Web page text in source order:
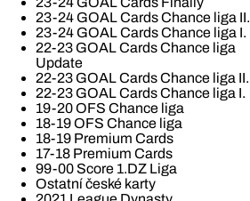
23-24 GOAL Cards Chance liga II.
23-24 GOAL Cards Chance liga I.
22-23 GOAL Cards Chance liga
Update
22-23 GOAL Cards Chance liga II.
22-23 GOAL Cards Chance liga I.
19-20 OFS Chance liga
18-19 OFS Chance liga
18-19 Premium Cards
17-18 Premium Cards
99-00 Score 1.DZ Liga
Ostatní české karty